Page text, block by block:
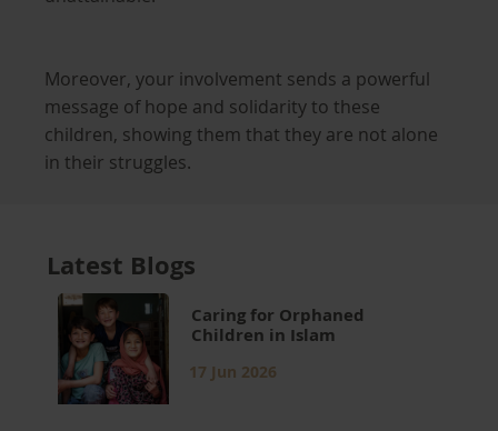
Moreover, your involvement sends a powerful
message of hope and solidarity to these
children, showing them that they are not alone
in their struggles.
Latest Blogs
Caring for Orphaned
Children in Islam
17 Jun 2026